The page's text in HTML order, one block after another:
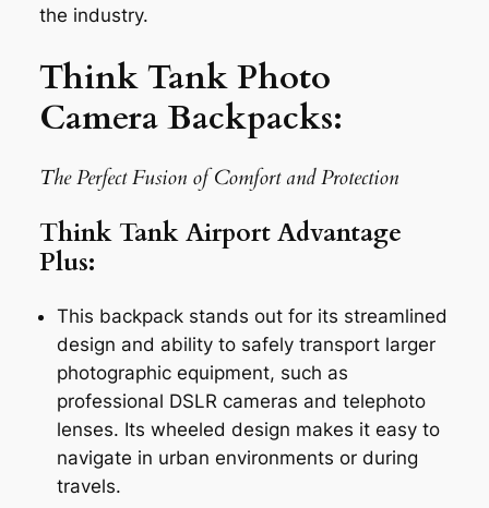
the industry.
Think Tank Photo
Camera Backpacks:
The Perfect Fusion of Comfort and Protection
Think Tank Airport Advantage
Plus:
This backpack stands out for its streamlined
design and ability to safely transport larger
photographic equipment, such as
professional DSLR cameras and telephoto
lenses. Its wheeled design makes it easy to
navigate in urban environments or during
travels.